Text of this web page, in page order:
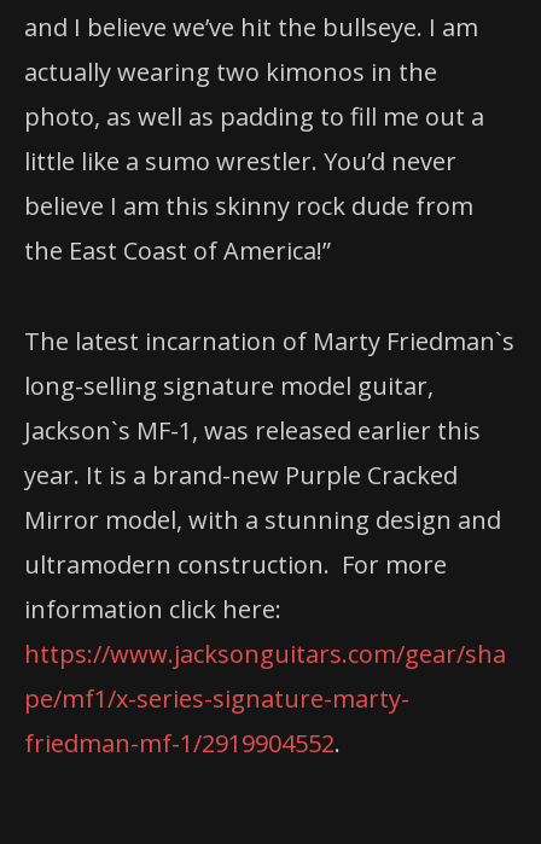
and I believe we’ve hit the bullseye. I am
actually wearing two kimonos in the
photo, as well as padding to fill me out a
little like a sumo wrestler. You’d never
believe I am this skinny rock dude from
the East Coast of America!”
The latest incarnation of Marty Friedman`s
long-selling signature model guitar,
Jackson`s MF-1, was released earlier this
year. It is a brand-new Purple Cracked
Mirror model, with a stunning design and
ultramodern construction. For more
information click here:
https://www.jacksonguitars.com/gear/sha
pe/mf1/x-series-signature-marty-
friedman-mf-1/2919904552.